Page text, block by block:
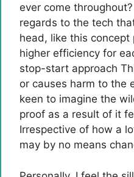
ever come
regards to the tech
head, like this concept
higher efficiency for
stop-start approach
or causes harm to the
keen to imagine the
proof as a result of it
Irrespective of how a
may by no means